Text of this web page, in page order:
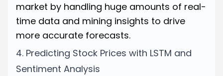
market by handling huge amounts of real-
time data and mining insights to drive
more accurate forecasts.
4. Predicting Stock Prices with LSTM and
Sentiment Analysis